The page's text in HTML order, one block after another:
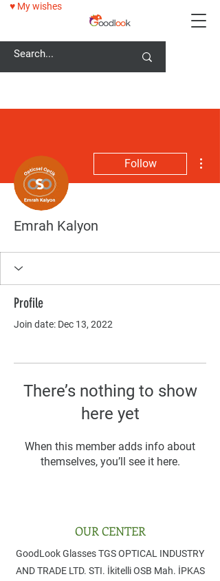
♥ My wishes
Follow
Emrah Kalyon
Profile
Join date: Dec 13, 2022
There’s nothing to show
here yet
When this member adds info about
themselves, you’ll see it here.
OUR CENTER
GoodLook Glasses TGS OPTICAL INDUSTRY
AND TRADE LTD. STI. ​İkitelli OSB Mah. İPKAS